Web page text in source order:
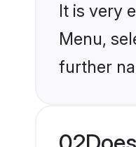
It is very
Menu,
further